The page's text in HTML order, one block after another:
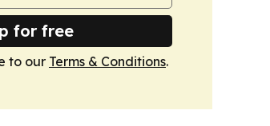
for free
to our Terms & Conditions.